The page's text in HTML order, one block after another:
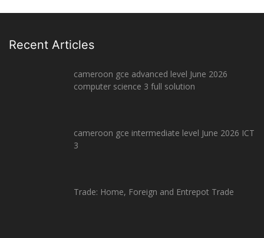
Recent Articles
cameroon gce advanced level June 2026
computer science 3 full solution
cameroon gce intermediate level June 2026 ICT
3
Trade: Home, Foreign and Entrepot Trade